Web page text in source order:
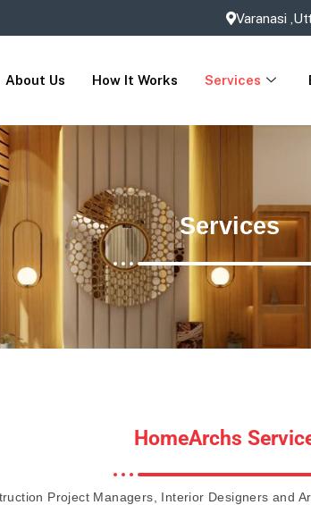
Varanasi
About Us How It Works Services
Services
HomeArchs
Project Managers, Interior Designers and